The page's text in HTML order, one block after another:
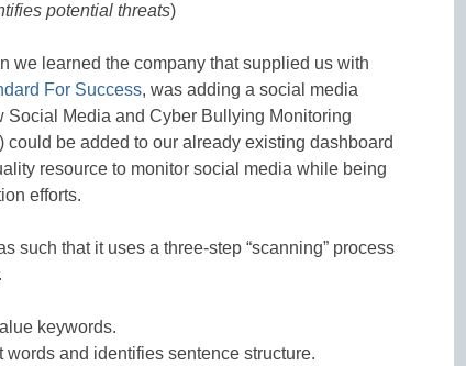
potential threats)
we learned the company that supplied us with
For Success, was adding a social media
Social Media and Cyber Bullying Monitoring
could be added to our already existing dashboard
resource to monitor social media while being
efforts.
such that it uses a three-step “scanning” process
keywords.
words and identifies sentence structure.